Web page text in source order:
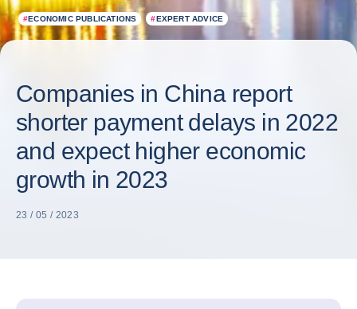
#ECONOMIC PUBLICATIONS #EXPERT ADVICE
Companies in China report
shorter payment delays in 2022
and expect higher economic
growth in 2023
23 / 05 / 2023